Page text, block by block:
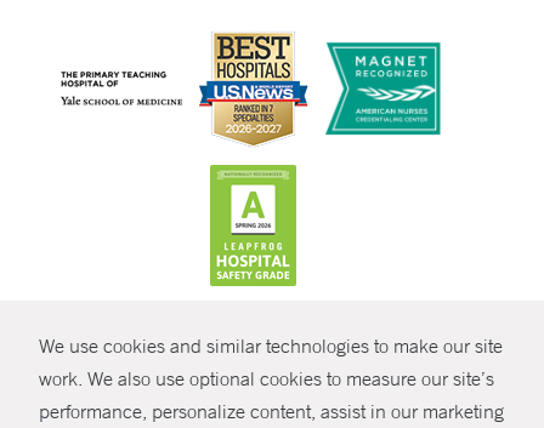
We use cookies and similar technologies to make our site
work. We also use optional cookies to measure our site’s
performance, personalize content, assist in our marketingSHARE
© Copyright 2026 Yale New Haven Health
Policies